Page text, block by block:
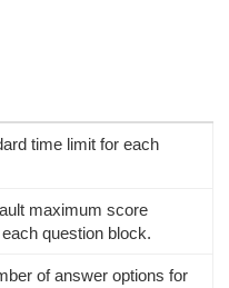
time limit for each
maximum score
question block.
of answer options for